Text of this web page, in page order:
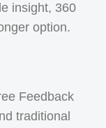
insight, 360
option.
Feedback
traditional